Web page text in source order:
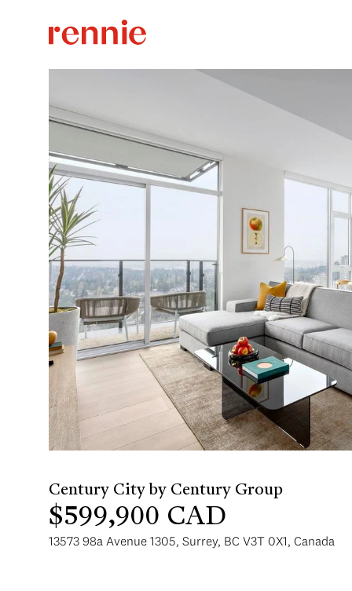
$599,900 CAD
13573 98a Avenue 1305, Surrey, BC V3T 0X1, Canada